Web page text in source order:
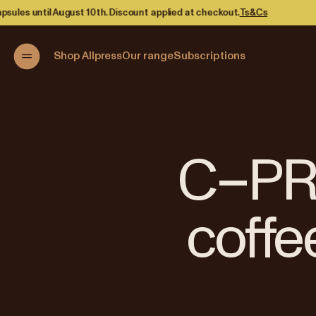
at checkout.Ts&Cs
Shop AllpressOur rangeSubscriptions